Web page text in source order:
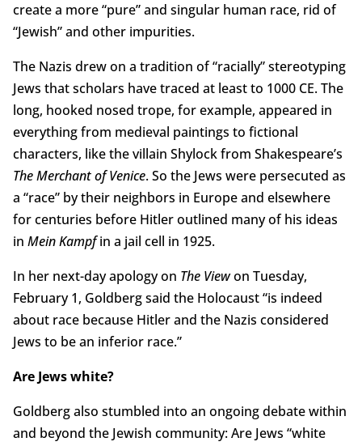
create a more “pure” and singular human race, rid of
“Jewish” and other impurities.
The Nazis drew on a tradition of “racially” stereotyping
Jews that scholars have traced at least to 1000 CE. The
long, hooked nosed trope, for example, appeared in
everything from medieval paintings to fictional
characters, like the villain Shylock from Shakespeare’s
The Merchant of Venice. So the Jews were persecuted as
a “race” by their neighbors in Europe and elsewhere
for centuries before Hitler outlined many of his ideas
in Mein Kampfin a jail cell in 1925.
In her next-day apology on The Viewon Tuesday,
February 1, Goldberg said the Holocaust “is indeed
about race because Hitler and the Nazis considered
Jews to be an inferior race.”
Are Jews white?
Goldberg also stumbled into an ongoing debate within
and beyond the Jewish community: Are Jews “white